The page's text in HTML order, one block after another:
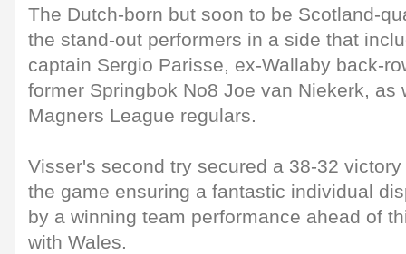
The Dutch-born but soon to be Scotland-
the stand-out performers in a side that
captain Sergio Parisse, ex-Wallaby back-
former Springbok No8 Joe van Niekerk, as
Magners League regulars.
Visser's second try secured a 38-32
the game ensuring a fantastic individual
by a winning team performance ahead of
with Wales.